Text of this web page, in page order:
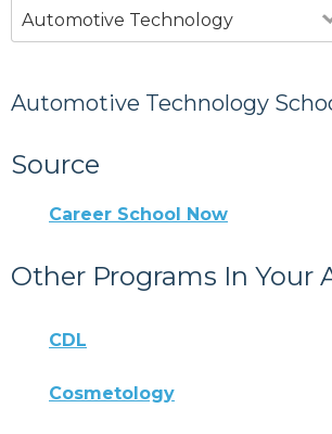
Automotive Technology
Automotive Technology
Source
Career School Now
Other Programs In Your
CDL
Cosmetology